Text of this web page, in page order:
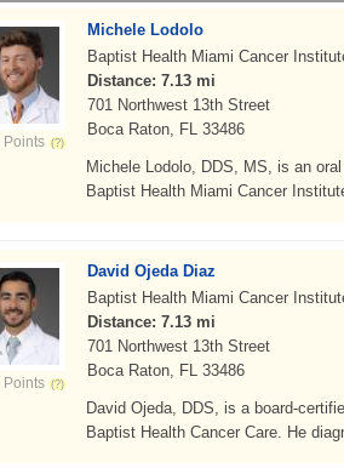
Points
Michele Lodolo
Baptist Health Miami Cancer
Distance: 7.13 mi
701 Northwest 13th Street
Boca Raton, FL 33486
Michele Lodolo, DDS, MS, is an
Baptist Health Miami Cancer
Points
David Ojeda Diaz
Baptist Health Miami Cancer
Distance: 7.13 mi
701 Northwest 13th Street
Boca Raton, FL 33486
David Ojeda, DDS, is a board-
Baptist Health Cancer Care. He